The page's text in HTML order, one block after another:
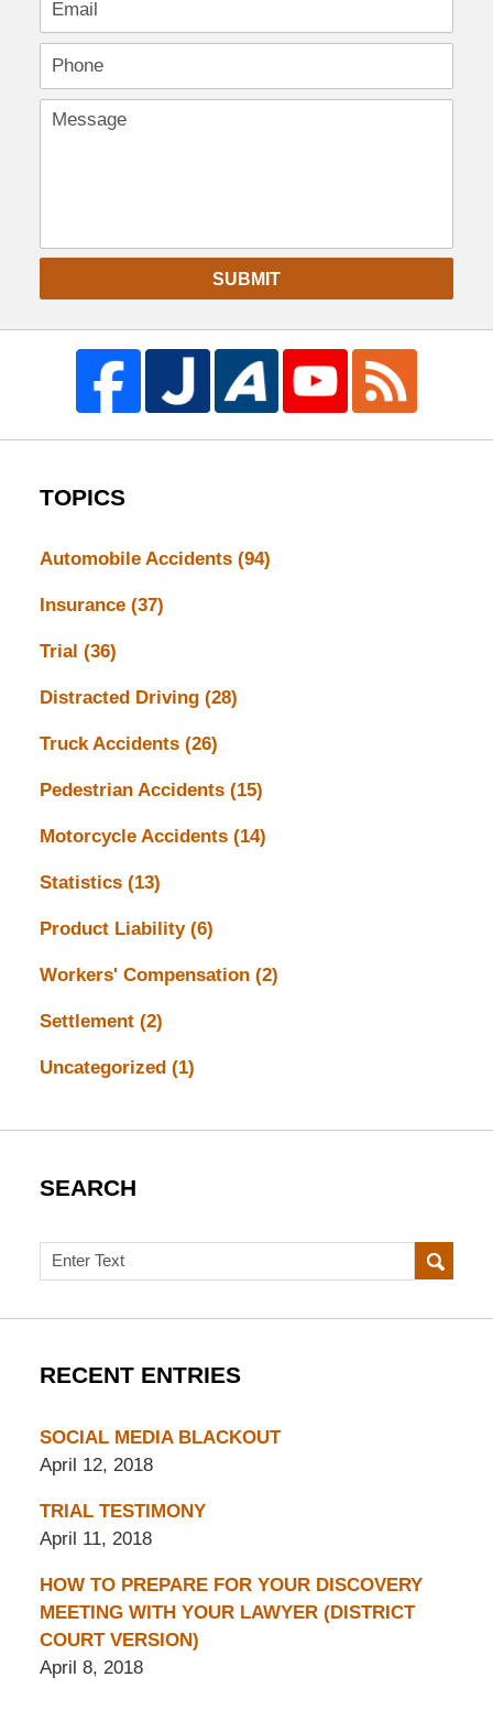
SUBMIT
TOPICS
Automobile Accidents (94)
Insurance (37)
Trial (36)
Distracted Driving (28)
Truck Accidents (26)
Pedestrian Accidents (15)
Motorcycle Accidents (14)
Statistics (13)
Product Liability (6)
Workers' Compensation (2)
Settlement (2)
Uncategorized (1)
SEARCH
Search
RECENT ENTRIES
SOCIAL MEDIA BLACKOUT
April 12, 2018
TRIAL TESTIMONY
April 11, 2018
HOW TO PREPARE FOR YOUR DISCOVERY
MEETING WITH YOUR LAWYER (DISTRICT
COURT VERSION)
April 8, 2018